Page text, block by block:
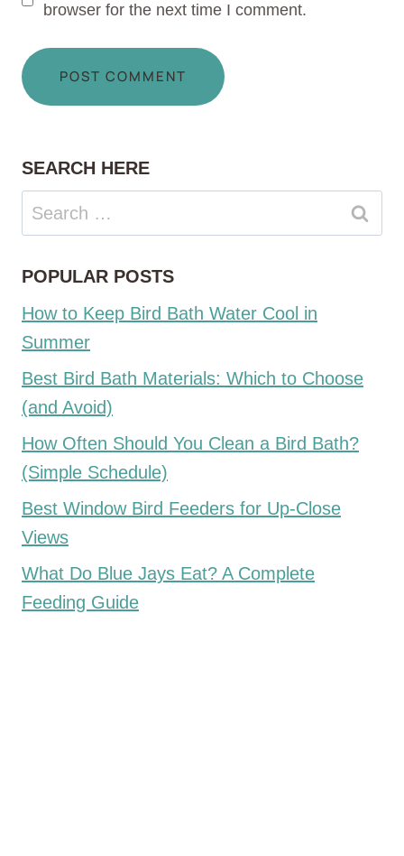
browser for the next time I comment.
SEARCH HERE
Search
for:
POPULAR POSTS
How to Keep Bird Bath Water Cool in
Summer
Best Bird Bath Materials: Which to Choose
(and Avoid)
How Often Should You Clean a Bird Bath?
(Simple Schedule)
Best Window Bird Feeders for Up-Close
Views
What Do Blue Jays Eat? A Complete
Feeding Guide